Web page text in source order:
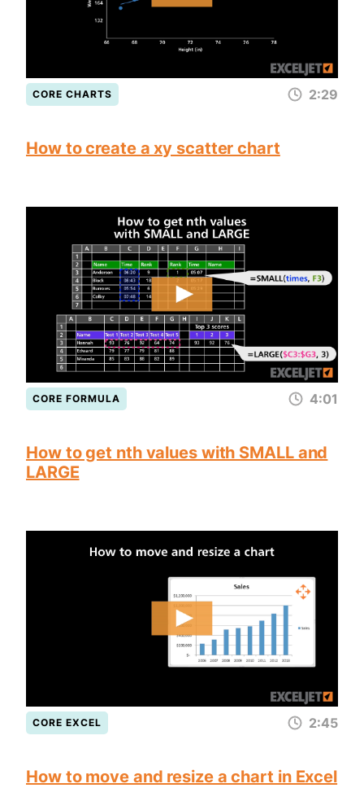
CORE CHARTS 2:29
How to create a xy scatter chart
CORE FORMULA 4:01
How to get nth values with SMALL and
LARGE
CORE EXCEL 2:45
How to move and resize a chart in Excel